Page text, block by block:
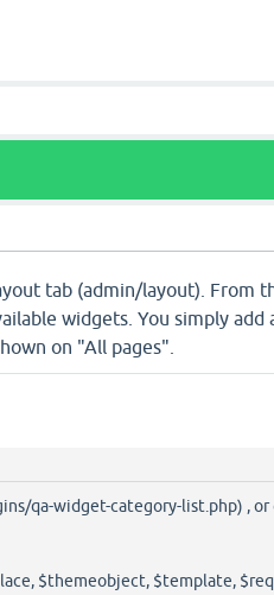
tab (admin/layout). From
widgets. You simply add
on "All pages".
qa-widget-category-list.php) , or
$themeobject, $template,